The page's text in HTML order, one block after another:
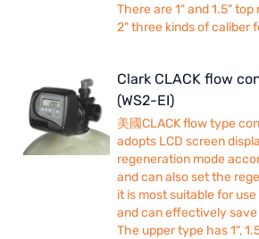
There are 1" and 1.5"
2" three kinds of caliber
Clark CLACK flow
(WS2-EI)
美國CLACK flow type
adopts LCD screen
regeneration mode
and can also set the
it is most suitable for
and can effectively
The upper type has 1",